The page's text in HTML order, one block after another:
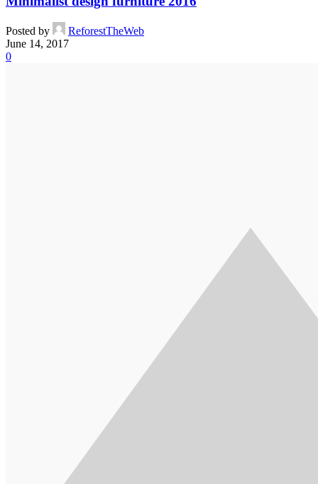
Posted by
ReforestTheWeb
June 14, 2017
0